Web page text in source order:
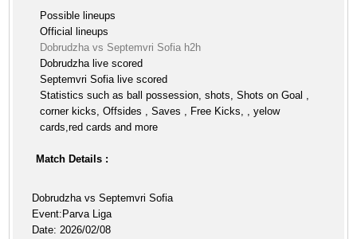
Possible lineups
Official lineups
Dobrudzha vs Septemvri Sofia h2h
Dobrudzha live scored
Septemvri Sofia live scored
Statistics such as ball possession, shots, Shots on Goal ,
corner kicks, Offsides , Saves , Free Kicks, , yelow
cards,red cards and more
Match Details :
Dobrudzha vs Septemvri Sofia
Event:Parva Liga
Date: 2026/02/08